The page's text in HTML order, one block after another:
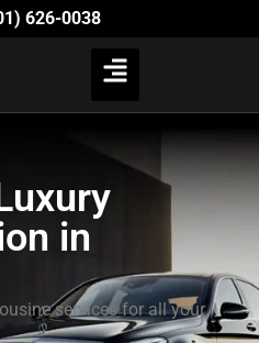
626-0038
in
services for all your